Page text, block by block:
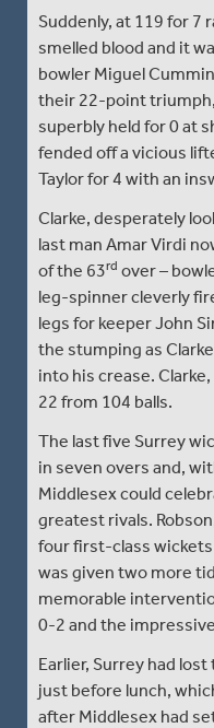
Suddenly, at 119 for 7
smelled blood and it
bowler Miguel
their 22-point
superbly held for 0 at
fended off a vicious
Taylor for 4 with an
Clarke, desperately
last man Amar Virdi
of the 63rd over –
leg-spinner cleverly
legs for keeper John
the stumping as
into his crease.
22 from 104 balls.
The last five Surrey
in seven overs and,
Middlesex could
greatest rivals.
four first-class
was given two more
memorable
0-2 and the
Earlier, Surrey had
just before lunch,
after Middlesex had